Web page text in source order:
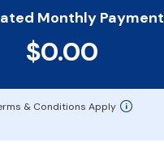
Monthly Payment
$0.00
& Conditions Apply